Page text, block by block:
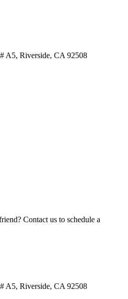
A5, Riverside, CA 92508
Contact us to schedule a
A5, Riverside, CA 92508